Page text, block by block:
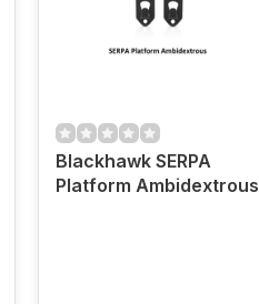
Blackhawk SERPA
Platform Ambidextrous